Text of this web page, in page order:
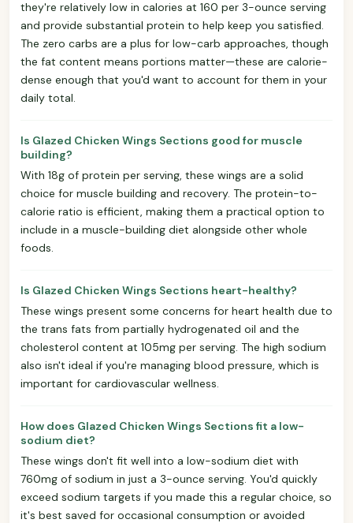
they're relatively low in calories at 160 per 3-ounce serving
and provide substantial protein to help keep you satisfied.
The zero carbs are a plus for low-carb approaches, though
the fat content means portions matter—these are calorie-
dense enough that you'd want to account for them in your
daily total.
Is Glazed Chicken Wings Sections good for muscle
building?
With 18g of protein per serving, these wings are a solid
choice for muscle building and recovery. The protein-to-
calorie ratio is efficient, making them a practical option to
include in a muscle-building diet alongside other whole
foods.
Is Glazed Chicken Wings Sections heart-healthy?
These wings present some concerns for heart health due to
the trans fats from partially hydrogenated oil and the
cholesterol content at 105mg per serving. The high sodium
also isn't ideal if you're managing blood pressure, which is
important for cardiovascular wellness.
How does Glazed Chicken Wings Sections fit a low-
sodium diet?
These wings don't fit well into a low-sodium diet with
760mg of sodium in just a 3-ounce serving. You'd quickly
exceed sodium targets if you made this a regular choice, so
it's best saved for occasional consumption or avoided